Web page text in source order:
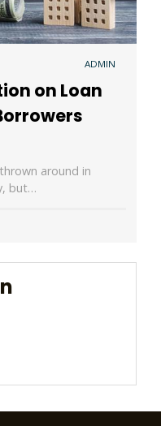
ADMIN
on Loan
around in
but…